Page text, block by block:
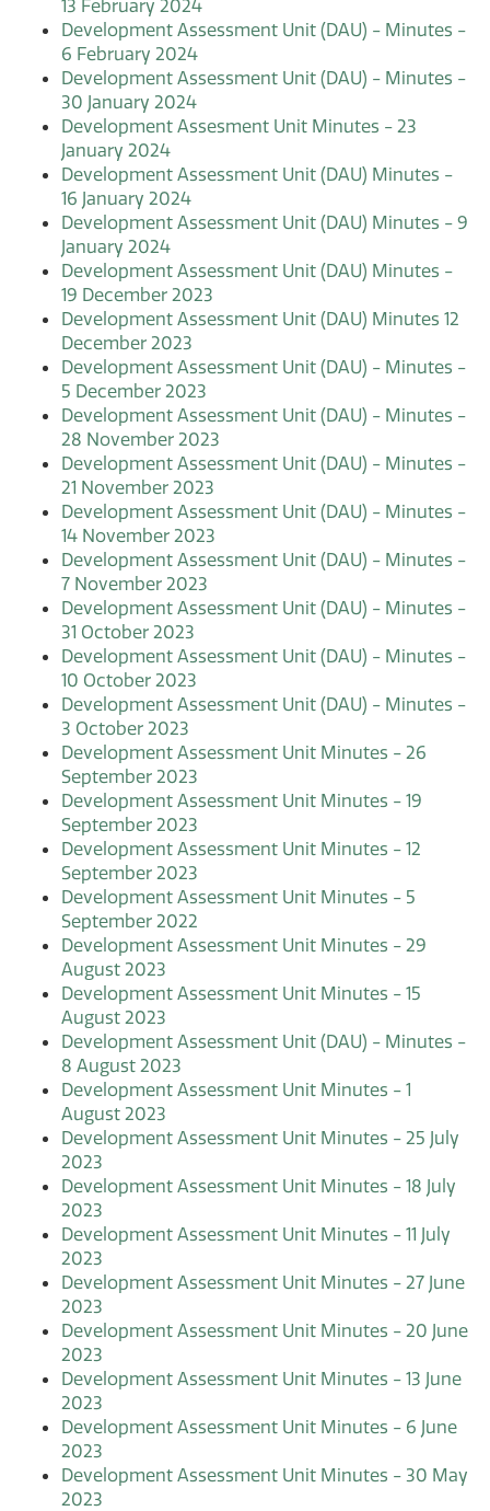
13 February 2024
Development Assessment Unit (DAU) - Minutes -
6 February 2024
Development Assessment Unit (DAU) - Minutes -
30 January 2024
Development Assesment Unit Minutes - 23
January 2024
Development Assessment Unit (DAU) Minutes -
16 January 2024
Development Assessment Unit (DAU) Minutes - 9
January 2024
Development Assessment Unit (DAU) Minutes -
19 December 2023
Development Assessment Unit (DAU) Minutes 12
December 2023
Development Assessment Unit (DAU) - Minutes -
5 December 2023
Development Assessment Unit (DAU) - Minutes -
28 November 2023
Development Assessment Unit (DAU) - Minutes -
21 November 2023
Development Assessment Unit (DAU) - Minutes -
14 November 2023
Development Assessment Unit (DAU) - Minutes -
7 November 2023
Development Assessment Unit (DAU) - Minutes -
31 October 2023
Development Assessment Unit (DAU) - Minutes -
10 October 2023
Development Assessment Unit (DAU) - Minutes -
3 October 2023
Development Assessment Unit Minutes - 26
September 2023
Development Assessment Unit Minutes - 19
September 2023
Development Assessment Unit Minutes - 12
September 2023
Development Assessment Unit Minutes - 5
September 2022
Development Assessment Unit Minutes - 29
August 2023
Development Assessment Unit Minutes - 15
August 2023
Development Assessment Unit (DAU) - Minutes -
8 August 2023
Development Assessment Unit Minutes - 1
August 2023
Development Assessment Unit Minutes - 25 July
2023
Development Assessment Unit Minutes - 18 July
2023
Development Assessment Unit Minutes - 11 July
2023
Development Assessment Unit Minutes - 27 June
2023
Development Assessment Unit Minutes - 20 June
2023
Development Assessment Unit Minutes - 13 June
2023
Development Assessment Unit Minutes - 6 June
2023
Development Assessment Unit Minutes - 30 May
2023